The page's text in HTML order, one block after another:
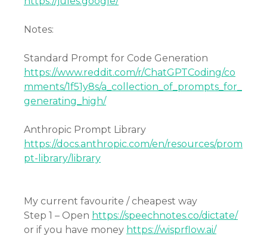
Notes:
Standard Prompt for Code Generation
https://www.reddit.com/r/ChatGPTCoding/co
mments/1f51y8s/a_collection_of_prompts_for_
generating_high/
Anthropic Prompt Library
https://docs.anthropic.com/en/resources/prom
pt-library/library
My current favourite / cheapest way
Step 1 – Open https://speechnotes.co/dictate/
or if you have money https://wisprflow.ai/